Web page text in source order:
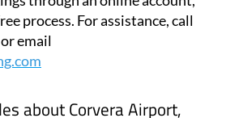
Registered users can
through an online account,
process. For assistance, call
email